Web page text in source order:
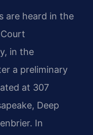
are heard in the
in the
a preliminary
at 307
Deep
In